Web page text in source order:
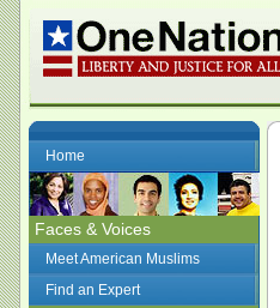
Home
Faces & Voices
Meet American Muslims
Find an Expert